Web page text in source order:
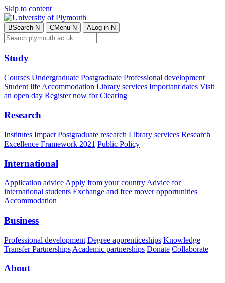
Skip to content
BSearch N CMenu N ALog in N
Study
Courses Undergraduate Postgraduate Professional development
Student lifeAccommodation Library services Important dates Visit
an open day Register now for Clearing
Research
Institutes Impact Postgraduate research Library services Research
Excellence Framework 2021 Public Policy
International
Application advice Apply from your country Advice for
international students Exchange and free mover opportunities
Accommodation
Business
Professional development Degree apprenticeships Knowledge
Transfer Partnerships Academic partnerships Donate Collaborate
About